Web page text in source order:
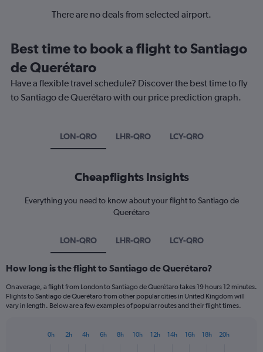
There are no deals from selected airport.
Best time to book a flight to Santiago
de Querétaro
Have a flexible travel schedule? Discover the best time to fly
to Santiago de Querétaro with our price prediction graph.
LON-QRO LHR-QRO LCY-QRO
Cheapflights Insights
Everything you need to know about your flight to Santiago de
Querétaro
LON-QRO LHR-QRO LCY-QRO
How long is the flight to Santiago de Querétaro?
On average, a flight from London to Santiago de Querétaro takes 19 hours 12 minutes.
Flights to Santiago de Querétaro from other popular cities in United Kingdom will
vary in length. Below are a few examples of popular routes and their flight times.
0h 2h 4h 6h 8h 10h 12h 14h 16h 18h 20h